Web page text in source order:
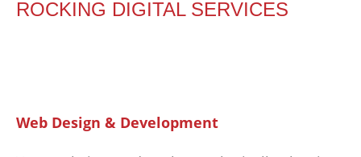
ROCKING DIGITAL SERVICES
Web Design & Development